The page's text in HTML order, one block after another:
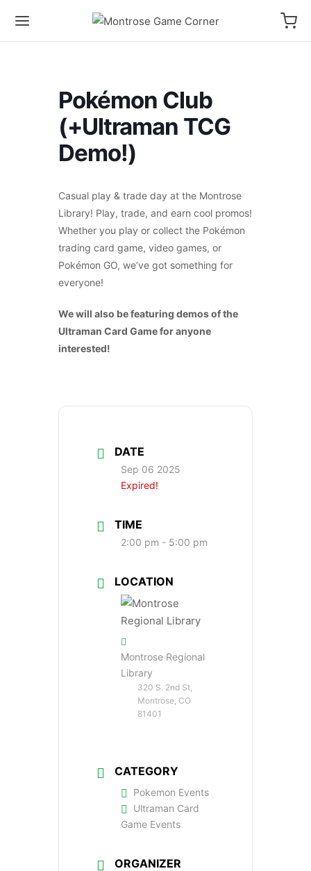
Pokémon Club
(+Ultraman TCG
Demo!)
Casual play & trade day at the Montrose
Library! Play, trade, and earn cool promos!
Whether you play or collect the Pokémon
trading card game, video games, or
Pokémon GO, we’ve got something for
everyone!
We will also be featuring demos of the
Ultraman Card Game for anyone
interested!
DATE
Sep 06 2025
Expired!
TIME
2:00 pm - 5:00 pm
LOCATION
Montrose Regional
Library
320 S. 2nd St,
Montrose, CO
81401
CATEGORY
Pokemon Events
Ultraman Card
Game Events
ORGANIZER